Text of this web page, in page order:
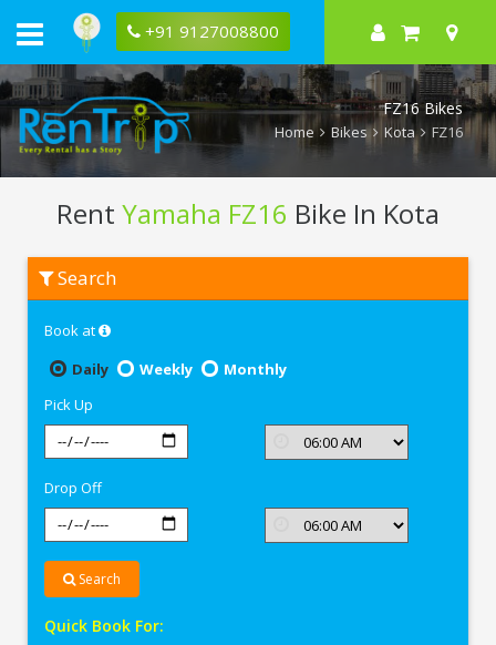
+91 9127008800
FZ16 Bikes
Home Bikes Kota FZ16
Rent Yamaha FZ16 Bike In Kota
Yamaha
FZ16
Search
Book at
Daily
Weekly
Monthly
Pick Up
Drop Off
Search
Quick Book For: